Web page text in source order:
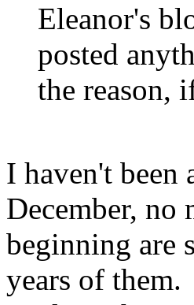
Eleanor's
posted
the reason,
I haven't been
December,
beginning are
years of